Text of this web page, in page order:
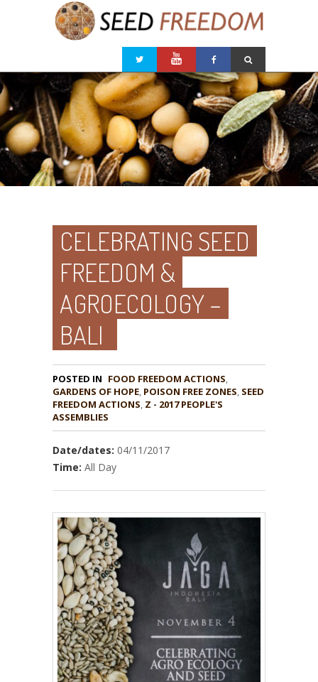
CELEBRATING SEED
FREEDOM &
AGROECOLOGY –
BALI
POSTED IN FOOD FREEDOM ACTIONS,
GARDENS OF HOPE, POISON FREE ZONES, SEED
, Z - 2017 PEOPLE'S
ASSEMBLIES
Date/dates: 04/11/2017
Time: All Day